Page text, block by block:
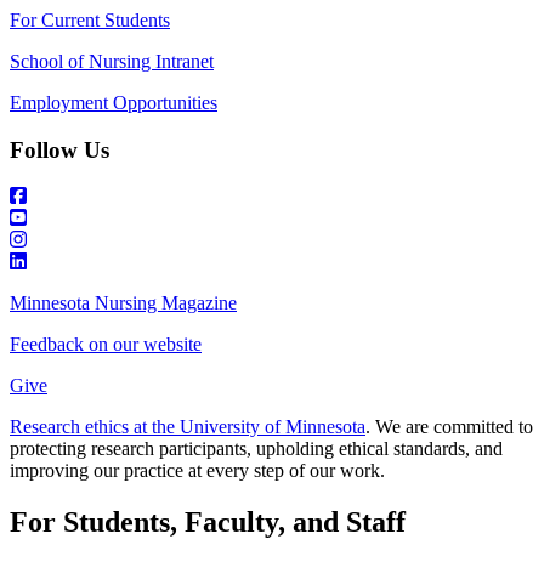
For Current Students
School of Nursing Intranet
Employment Opportunities
Follow Us
Minnesota Nursing Magazine
Feedback on our website
Give
Research ethics at the University of Minnesota. We are committed to
protecting research participants, upholding ethical standards, and
improving our practice at every step of our work.
For Students, Faculty, and Staff